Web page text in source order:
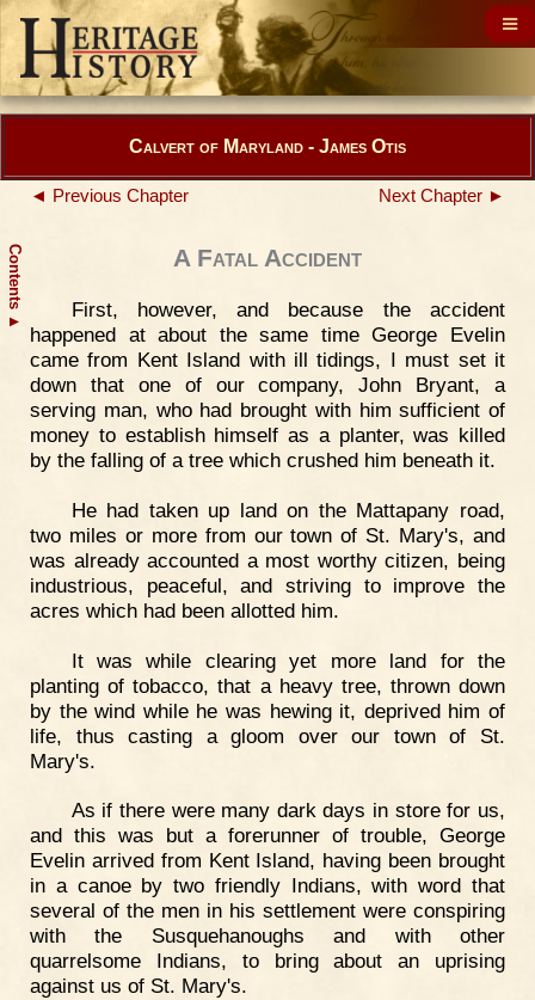
Contents
▲
Calvert of Maryland - James Otis
◄ Previous Chapter Next Chapter ►
A Fatal Accident
First, however, and because the accident
happened at about the same time George Evelin
came from Kent Island with ill tidings, I must set it
down that one of our company, John Bryant, a
serving man, who had brought with him sufficient of
money to establish himself as a planter, was killed
by the falling of a tree which crushed him beneath it.
He had taken up land on the Mattapany road,
two miles or more from our town of St. Mary's, and
was already accounted a most worthy citizen, being
industrious, peaceful, and striving to improve the
acres which had been allotted him.
It was while clearing yet more land for the
planting of tobacco, that a heavy tree, thrown down
by the wind while he was hewing it, deprived him of
life, thus casting a gloom over our town of St.
Mary's.
As if there were many dark days in store for us,
and this was but a forerunner of trouble, George
Evelin arrived from Kent Island, having been brought
in a canoe by two friendly Indians, with word that
several of the men in his settlement were conspiring
with the Susquehanoughs and with other
quarrelsome Indians, to bring about an uprising
against us of St. Mary's.